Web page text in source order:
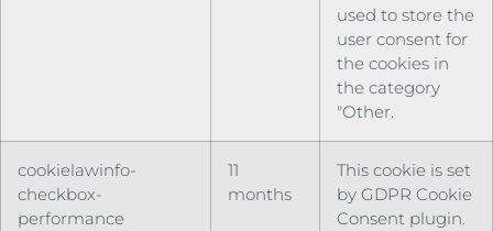
used to store the
user consent for
the cookies in
the category
"Other.
cookielawinfo-
checkbox-
performance
11
months
This cookie is set
by GDPR Cookie
Consent plugin.